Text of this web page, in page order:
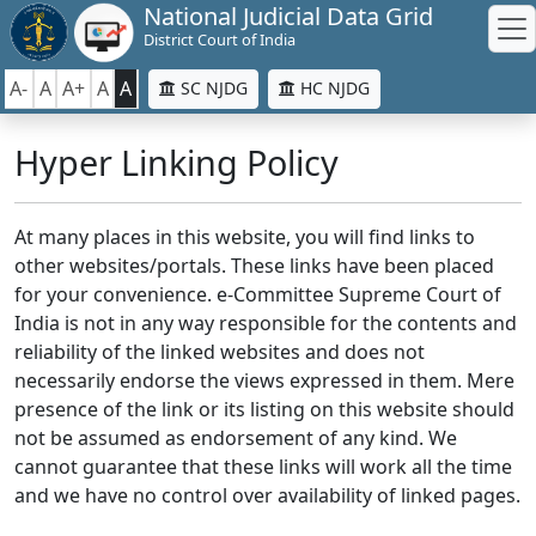
National Judicial Data Grid
District Court of India
A- A A+ A A SC NJDG HC NJDG
Hyper Linking Policy
At many places in this website, you will find links to
other websites/portals. These links have been placed
for your convenience. e-Committee Supreme Court of
India is not in any way responsible for the contents and
reliability of the linked websites and does not
necessarily endorse the views expressed in them. Mere
presence of the link or its listing on this website should
not be assumed as endorsement of any kind. We
cannot guarantee that these links will work all the time
and we have no control over availability of linked pages.